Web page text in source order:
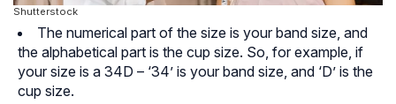
Shutterstock
The numerical part of the size is your band size, and
the alphabetical part is the cup size. So, for example, if
your size is a 34D – ‘34’ is your band size, and ‘D’ is the
cup size.